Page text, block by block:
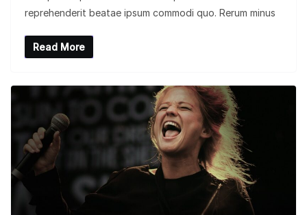
reprehenderit beatae ipsum commodi quo. Rerum minus
Read More